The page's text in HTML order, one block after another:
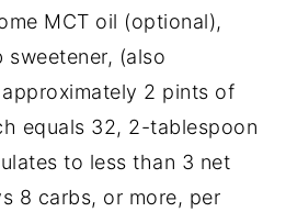
MCT oil (optional),
(also
2 pints of
equals 32, 2-tablespoon
to less than 3 net
8 carbs, or more, per